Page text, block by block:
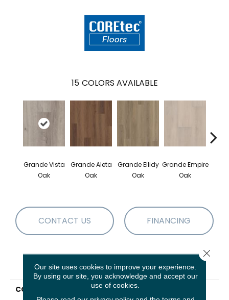
15 COLORS AVAILABLE
Grande Vista
Oak
Grande Aleta
Oak
Grande Ellidy
Oak
Grande Empire
Oak
CONTACT US FINANCING
PRODUCT ATTRIBUTES
COLLECTION
Resilient Residential
Our site uses cookies to improve your experience.
By using our site, you acknowledge and accept our
use of cookies.
Close